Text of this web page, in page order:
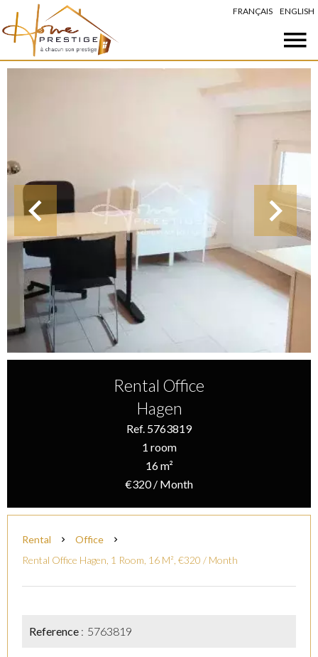
FRANÇAIS ENGLISH
Rental Office
Hagen
Ref. 5763819
1 room
16 m²
€320 / Month
Rental
Office
Rental Office Hagen, 1 Room, 16 M², €320 / Month
Reference 5763819